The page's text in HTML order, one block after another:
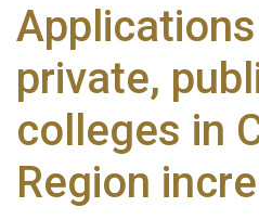
private,
colleges in
Region